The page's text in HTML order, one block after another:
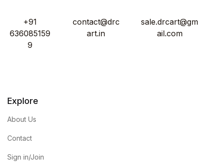
+91
636085159
9
contact@drc
art.in
sale.drcart@gm
ail.com
Explore
About Us
Contact
Sign in/Join